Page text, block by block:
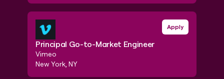
Principal Go-to-Market Engineer
Vimeo
Apply
New York, NY
Principal Go-to-Market Engineer